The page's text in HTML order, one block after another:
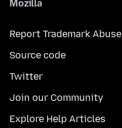
Mozilla
Report Trademark Abuse
Source code
Twitter
Join our Community
Explore Help Articles